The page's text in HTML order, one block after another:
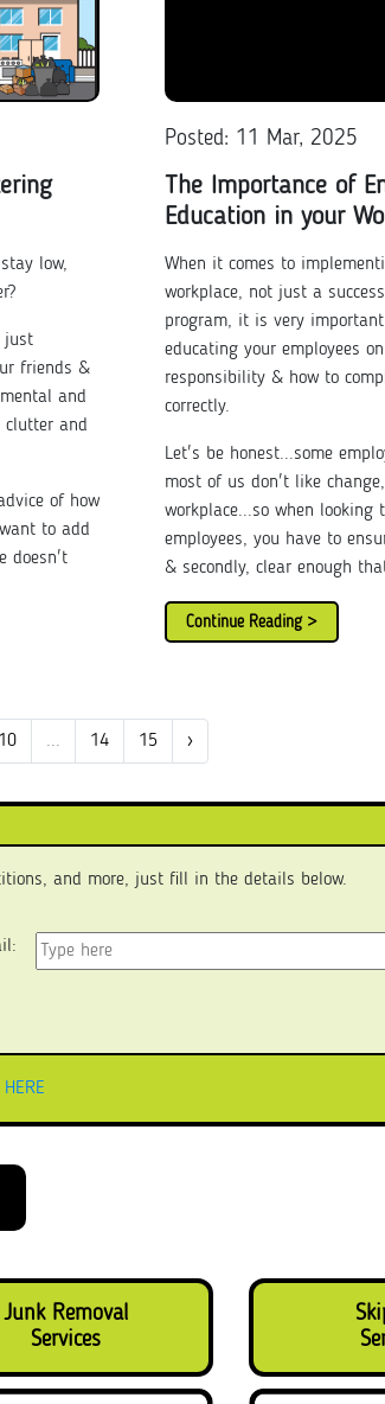
low,
just
friends &
and
clutter and
of how
to add
doesn't
Posted: 11 Mar, 2025
The Importance of
Education in your
When it comes to
workplace, not just a
program, it is very
educating your employees
responsibility & how to
correctly.
Let's be honest...some
most of us don't like
workplace...so when looking
employees, you have to
& secondly, clear enough
Continue Reading >
10 ... 14 15 ›
and more, just fill in the details below.
HERE
Junk Removal
Services